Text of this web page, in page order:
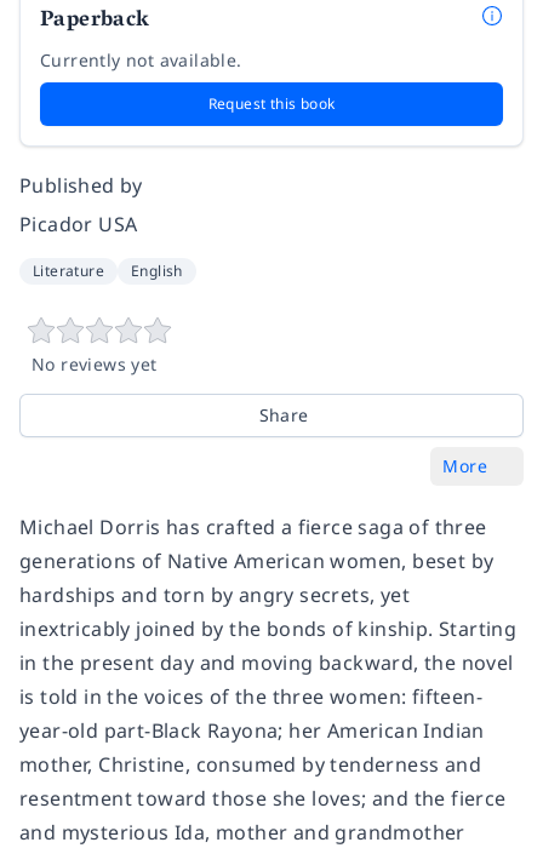
Paperback
Currently not available.
Request this book
Published by
Picador USA
Literature English
No reviews yet
Share
More
Michael Dorris has crafted a fierce saga of three
generations of Native American women, beset by
hardships and torn by angry secrets, yet
inextricably joined by the bonds of kinship. Starting
in the present day and moving backward, the novel
is told in the voices of the three women: fifteen-
year-old part-Black Rayona; her American Indian
mother, Christine, consumed by tenderness and
resentment toward those she loves; and the fierce
and mysterious Ida, mother and grandmother